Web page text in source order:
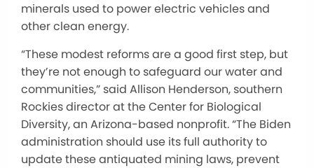
minerals used to power electric vehicles and
other clean energy.
“These modest reforms are a good first step, but
they’re not enough to safeguard our water and
communities,” said Allison Henderson, southern
Rockies director at the Center for Biological
Diversity, an Arizona-based nonprofit. “The Biden
administration should use its full authority to
update these antiquated mining laws, prevent